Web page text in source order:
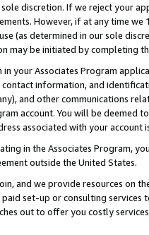
discretion. If we reject your
However, if at any time
(as determined in our sole
may be initiated by completing
your Associates Program
information, and
and other communications
account. You will be deemed
associated with your account
in the Associates Program,
outside the United States.
and we provide resources on
set-up or consulting
out to offer you costly